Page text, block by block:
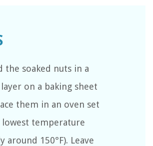
the soaked nuts in a
on a baking sheet
them in an oven set
temperature
around 150°F). Leave